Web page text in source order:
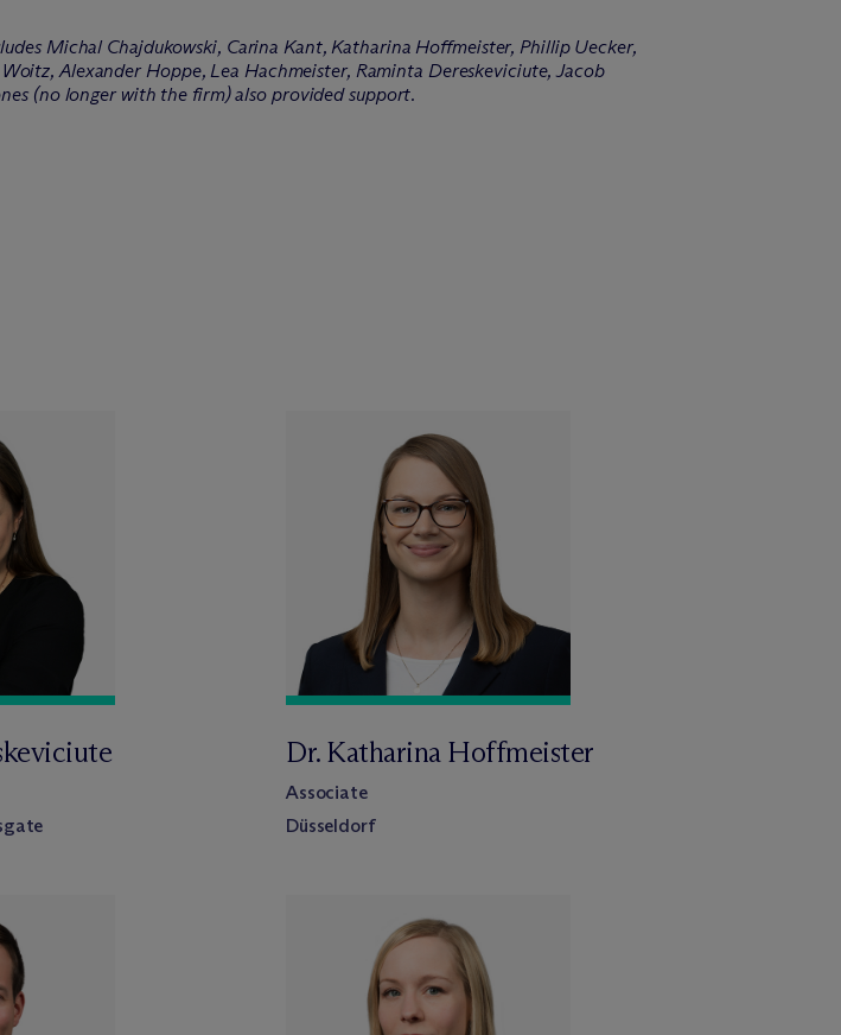
Michal Chajdukowski, Carina Kant, Katharina Hoffmeister, Phillip Uecker,
Alexander Hoppe, Lea Hachmeister, Raminta Dereskeviciute, Jacob
(no longer with the firm) also provided support.
Dr. Katharina Hoffmeister
Associate
Düsseldorf